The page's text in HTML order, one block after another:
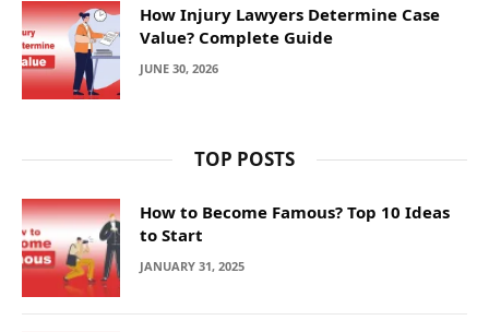
How Injury Lawyers Determine Case
Value? Complete Guide
JUNE 30, 2026
TOP POSTS
How to Become Famous? Top 10 Ideas
to Start
JANUARY 31, 2025